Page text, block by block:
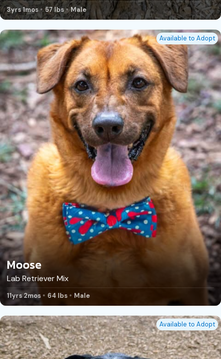
3yrs 1mos 57 lbs Male
Moose
Lab Retriever Mix
11yrs 2mos 64 lbs Male
Available to Adopt
Available to Adopt